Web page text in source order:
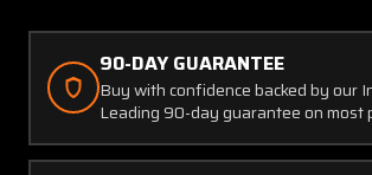
90-DAY GUARANTEE
Buy with confidence backed by our
Leading 90-day guarantee on most